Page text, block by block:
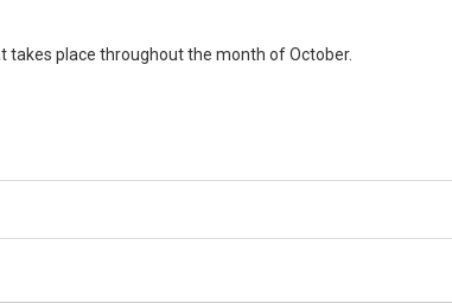
takes place throughout the month of October.